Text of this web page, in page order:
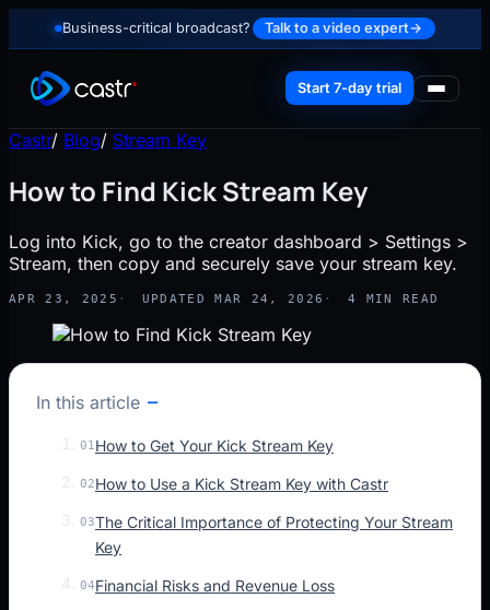
Business-critical broadcast? Talk to a video expert→
Start 7-day trial
Castr/ Blog/ Stream Key
How to Find Kick Stream Key
Log into Kick, go to the creator dashboard > Settings >
Stream, then copy and securely save your stream key.
APR 23, 2025 UPDATED MAR 24, 2026 4 MIN READ
In this article
01 How to Get Your Kick Stream Key
02How to Use a Kick Stream Key with Castr
03The Critical Importance of Protecting Your Stream
Key
04Financial Risks and Revenue Loss